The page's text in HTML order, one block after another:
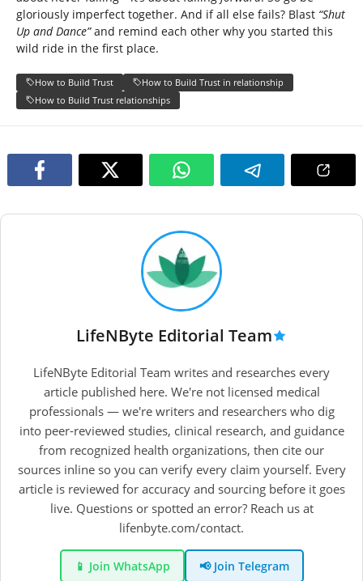
gloriously imperfect together. And if all else fails? Blast “Shut
Up and Dance”and remind each other why you started this
wild ride in the first place.
How to Build Trust
How to Build Trust in relationship
How to Build Trust relationships
LifeNByte Editorial Team
LifeNByte Editorial Team writes and researches every
article published here. We're not licensed medical
professionals — we're writers and researchers who dig
into peer-reviewed studies, clinical research, and guidance
from recognized health organizations, then cite our
sources inline so you can verify every claim yourself. Every
article is reviewed for accuracy and sourcing before it goes
live. Questions or spotted an error? Reach us at
lifenbyte.com/contact.
📱 Join WhatsApp 📢 Join Telegram